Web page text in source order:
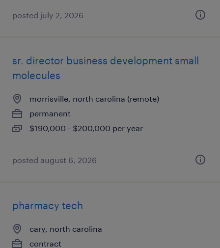
posted july 2, 2026
sr. director business development small
molecules
morrisville, north carolina (remote)
permanent
$190,000 - $200,000 per year
posted august 6, 2026
pharmacy tech
cary, north carolina
contract